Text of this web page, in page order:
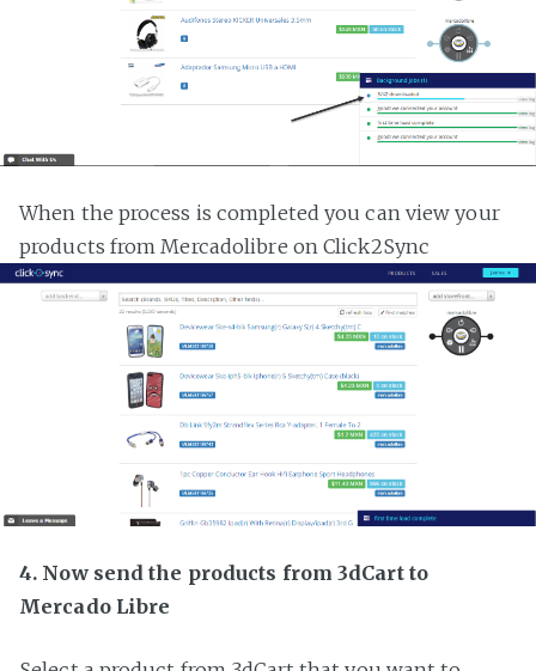
When the process is completed you can view your
products from Mercadolibre on Click2Sync
4. Now send the products from 3dCart to
Mercado Libre